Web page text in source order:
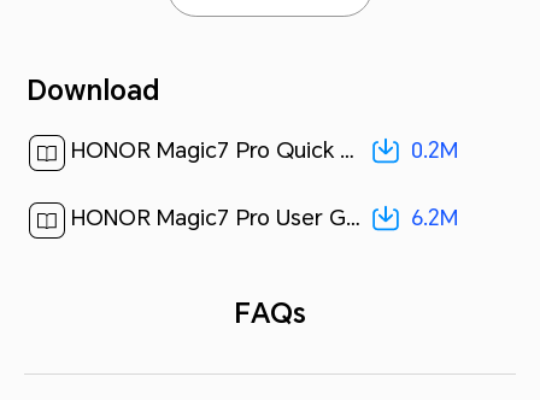
Download
HONOR Magic7 Pro Quick Start Guide-(Magic OS 9.0_01,PTP-N49,en-us)[ 0.2M ] 0.2M
HONOR Magic7 Pro User Guide-(MagicOS 9.0_01,en)[ 6.2M ] 6.2M
FAQs